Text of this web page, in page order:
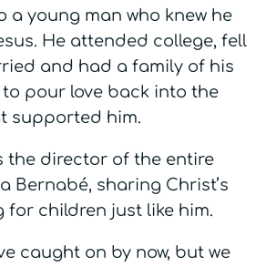
a young man who knew he
He attended college, fell
and had a family of his
to pour love back into the
supported him.
the director of the entire
Bernabé, sharing Christ’s
for children just like him.
caught on by now, but we